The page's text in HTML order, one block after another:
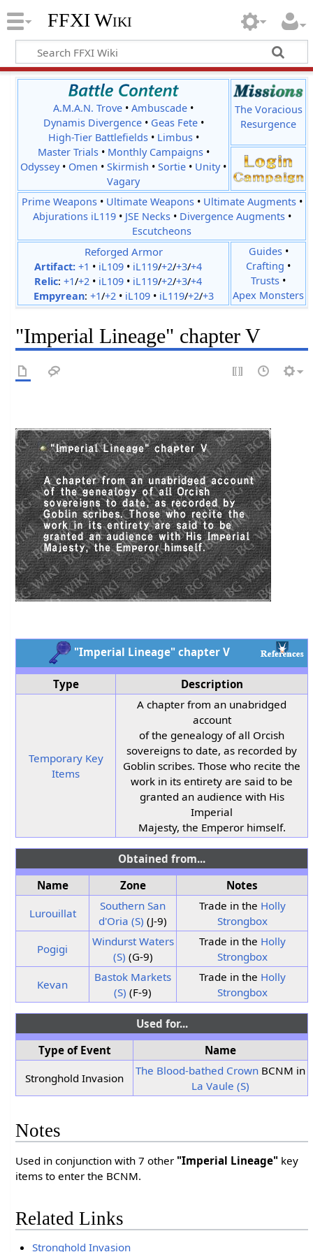
FFXI Wiki
A.M.A.N. Trove •Ambuscade •
Dynamis Divergence• Geas Fete•
High-Tier Battlefields• Limbus•
Master Trials• Monthly Campaigns•
Odyssey• Omen •Skirmish •Sortie • Unity•
Vagary
The Voracious
Resurgence
Prime Weapons• Ultimate Weapons• Ultimate Augments•
Abjurations iL119• JSE Necks• Divergence Augments•
Escutcheons
Reforged Armor
Artifact: +1 • iL109• iL119/+2/+3/+4
Relic: +1/+2• iL109• iL119/+2/+3/+4
Empyrean: +1/+2• iL109• iL119/+2/+3
Guides•
Crafting •
Trusts •
Apex Monsters
"Imperial Lineage" chapter V
"Imperial Lineage" chapter V
Type Description
Temporary Key
Items
A chapter from an unabridged
account
of the genealogy of all Orcish
sovereigns to date, as recorded by
Goblin scribes. Those who recite the
work in its entirety are said to be
granted an audience with His
Imperial
Majesty, the Emperor himself.
Obtained from...
Name
Zone
Notes
Lurouillat
Southern San
d'Oria (S) (J-9)
Trade in the Holly
Strongbox
Pogigi
Windurst Waters
(S) (G-9)
Trade in the Holly
Strongbox
Kevan
Bastok Markets
(S) (F-9)
Trade in the Holly
Strongbox
Used for...
Type of Event
Name
Stronghold Invasion
The Blood-bathed Crown BCNM in
La Vaule (S)
Notes
Used in conjunction with 7 other "Imperial Lineage" key
items to enter the BCNM.
Related Links
Stronghold Invasion